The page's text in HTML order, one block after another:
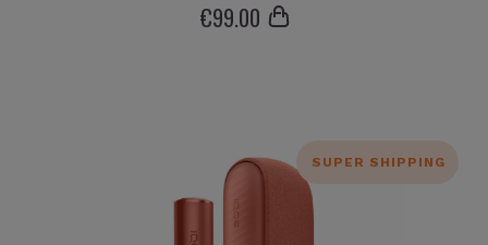
€99.00
SUPER SHIPPING